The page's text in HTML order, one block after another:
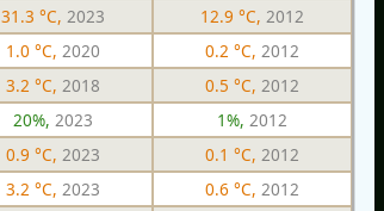
31.3 °C, 2023 12.9 °C, 2012
1.0 °C, 2020 0.2 °C, 2012
3.2 °C, 2018 0.5 °C, 2012
20%, 2023 1%, 2012
0.9 °C, 2023 0.1 °C, 2012
3.2 °C, 2023 0.6 °C, 2012